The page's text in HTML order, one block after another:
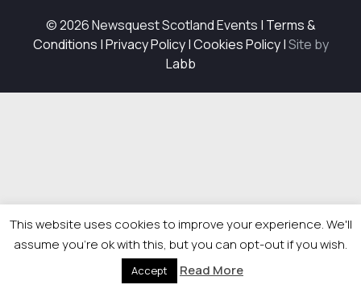
© 2026 Newsquest Scotland Events | Terms &
Conditions |Privacy Policy|Cookies Policy|Site by
Labb
This website uses cookies to improve your experience. We'll
assume you're ok with this, but you can opt-out if you wish.
Accept Read More